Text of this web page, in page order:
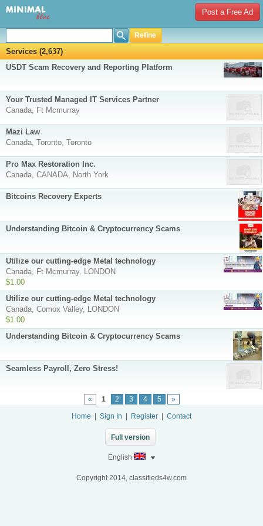
Post a Free Ad
Refine
Services (2,637)
USDT Scam Recovery and Reporting Platform
Your Trusted Managed IT Services Partner
Canada, Ft Mcmurray
Mazi Law
Canada, Toronto, Toronto
Pro Max Restoration Inc.
Canada, CANADA, North York
Bitcoins Recovery Experts
Understanding Bitcoin & Cryptocurrency Scams
Utilize our cutting-edge Metal technology
Canada, Ft Mcmurray, LONDON
$1.00
Utilize our cutting-edge Metal technology
Canada, Comox Valley, LONDON
$1.00
Understanding Bitcoin & Cryptocurrency Scams
Seamless Payroll, Zero Stress!
« 1 2 3 4 5 »
Home Sign In Register Contact
Full version
English
Copyright 2014, classifieds4w.com